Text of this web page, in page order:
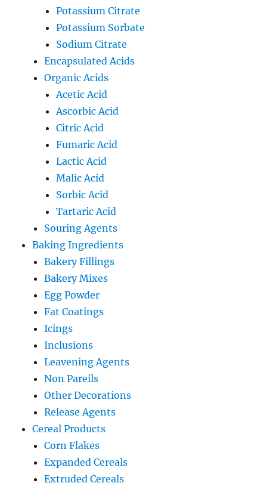
Potassium Citrate
Potassium Sorbate
Sodium Citrate
Encapsulated Acids
Organic Acids
Acetic Acid
Ascorbic Acid
Citric Acid
Fumaric Acid
Lactic Acid
Malic Acid
Sorbic Acid
Tartaric Acid
Souring Agents
Baking Ingredients
Bakery Fillings
Bakery Mixes
Egg Powder
Fat Coatings
Icings
Inclusions
Leavening Agents
Non Pareils
Other Decorations
Release Agents
Cereal Products
Corn Flakes
Expanded Cereals
Extruded Cereals